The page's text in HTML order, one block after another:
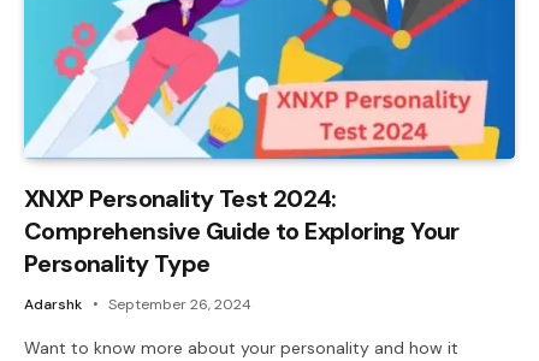
XNXP Personality Test 2024:
Comprehensive Guide to Exploring Your
Personality Type
Adarshk September 26, 2024
Want to know more about your personality and how it